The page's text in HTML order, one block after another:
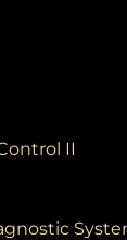
II